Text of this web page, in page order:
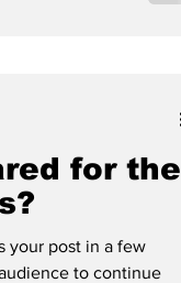
for the
your post in a few
to continue